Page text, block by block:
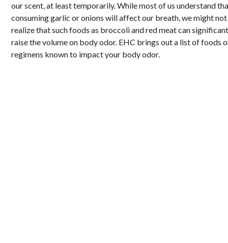
our scent, at least temporarily. While most of us understand
consuming garlic or onions will affect our breath, we might not
realize that such foods as broccoli and red meat can
raise the volume on body odor. EHC brings out a list of foods
regimens known to impact your body odor.